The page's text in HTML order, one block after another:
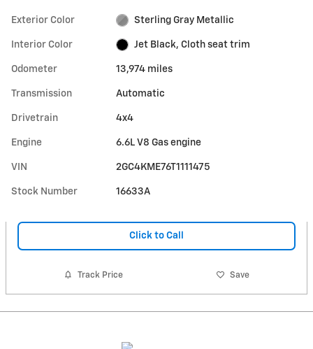
Exterior Color Sterling Gray Metallic
Interior Color Jet Black, Cloth seat trim
Odometer 13,974 miles
Transmission Automatic
Drivetrain 4x4
Engine 6.6L V8 Gas engine
VIN 2GC4KME76T1111475
Stock Number 16633A
Click to Call
Track Price Save